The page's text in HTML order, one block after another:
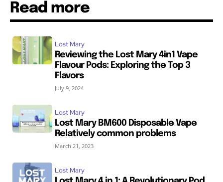
Read more
Lost Mary
Reviewing the Lost Mary 4in1 Vape
Flavour Pods: Exploring the Top 3
Flavors
July 9, 2024
Lost Mary
Lost Mary BM600 Disposable Vape
Relatively common problems
March 21, 2023
Lost Mary